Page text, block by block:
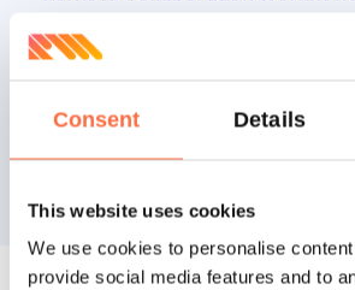
Consent Details
This website uses cookies
We use cookies to personalise
provide social media features and to
Balance Between Authority,
How We Hire Marketers at